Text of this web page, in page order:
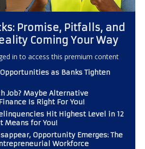
Promise, Pitfalls, and
Coming Your Way
in to access this premium content
as Banks Tighten
Job? Maybe Alternative
Is Right For You!
Hit Highest Level in 12
Means for You!
Opportunity Emerges: The
Workforce